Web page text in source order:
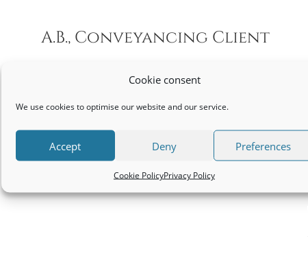
Cookie consent
We use cookies to optimise our website and our service.
Accept Deny Preferences
Cookie PolicyPrivacy Policy
A.B., Conveyancing Client